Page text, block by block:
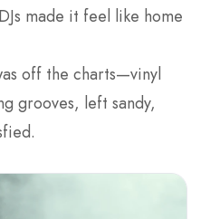
made it feel like home
off the charts—vinyl
grooves, left sandy,